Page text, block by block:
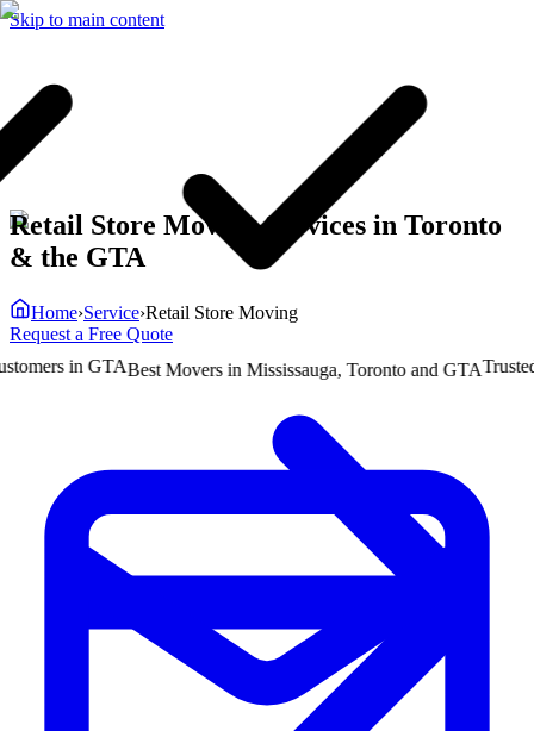
Skip to main content
in GTABest Movers in Mississauga, Toronto and GTATrusted by
Retail Store Moving Services in Toronto
& the GTA
Home›Service›Retail Store Moving
Request a Free Quote